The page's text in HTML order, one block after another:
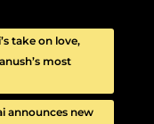
take on love,
most
announces new